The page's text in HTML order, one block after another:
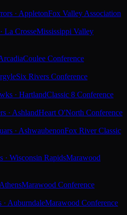
· AppletonFox Valley Association
La CrosseMississippi Valley
Coulee Conference
Six Rivers Conference
· HartlandClassic 8 Conference
· AshlandHeart O'North Conference
· AshwaubenonFox River Classic
· Wisconsin RapidsMarawood
Marawood Conference
· AuburndaleMarawood Conference